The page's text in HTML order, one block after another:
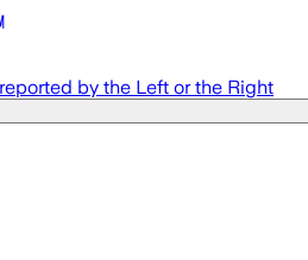
by the Left or the Right